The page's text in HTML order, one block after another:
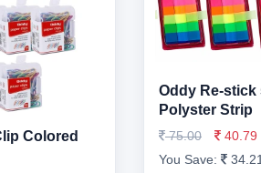
Colored
Oddy Re-stick
Polyster Strip
75.00
40.79
You Save: